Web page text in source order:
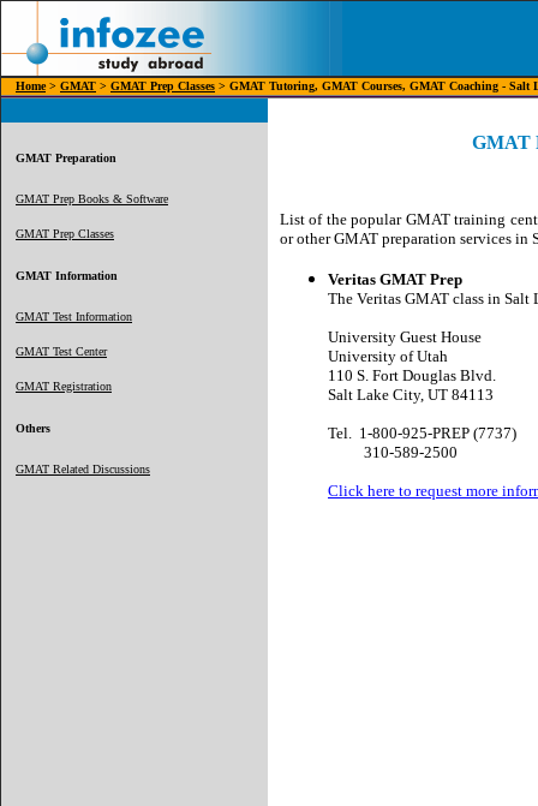
Home> GMAT > GMAT Prep Classes > GMAT Tutoring, GMAT Courses, GMAT Coaching - Salt
GMAT Preparation
GMAT Prep Books & Software
GMAT Prep Classes
GMAT Information
GMAT Test Information
GMAT Test Center
GMAT Registration
Others
GMAT Related Discussions
GMAT
List of the popular GMAT training
or other GMAT preparation services in
Veritas GMAT Prep
The Veritas GMAT class in Salt
University Guest House
University of Utah
110 S. Fort Douglas Blvd.
Salt Lake City, UT 84113
Tel. 1-800-925-PREP (7737)
310-589-2500
Click here to request more